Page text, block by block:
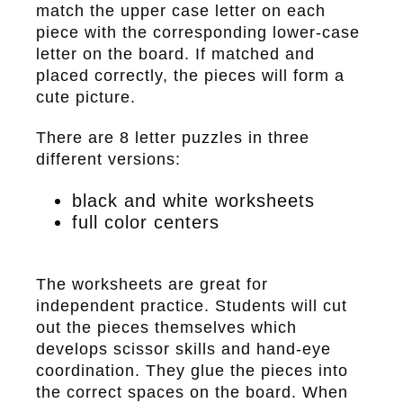
match the upper case letter on each
piece with the corresponding lower-case
letter on the board. If matched and
placed correctly, the pieces will form a
cute picture.
There are 8 letter puzzles in three
different versions:
black and white worksheets
full color centers
The worksheets are great for
independent practice. Students will cut
out the pieces themselves which
develops scissor skills and hand-eye
coordination. They glue the pieces into
the correct spaces on the board. When